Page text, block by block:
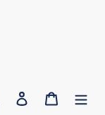
Search Log in Cart